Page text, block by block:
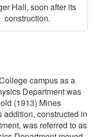
Hall, soon after its
construction.
campus as a
Department was
(1913) Mines
addition, constructed in
was referred to as